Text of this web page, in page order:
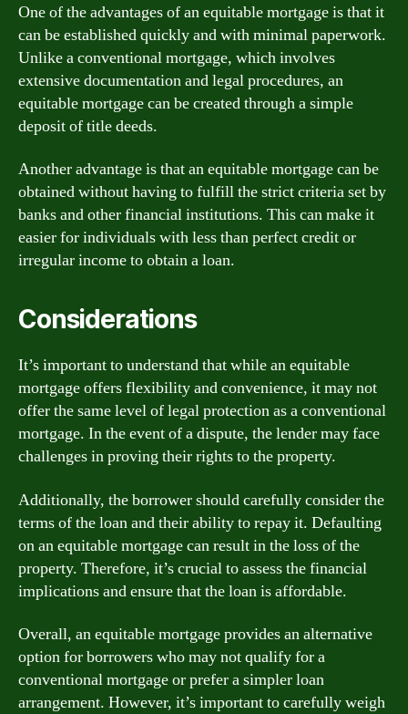
One of the advantages of an equitable mortgage is that it
can be established quickly and with minimal paperwork.
Unlike a conventional mortgage, which involves
extensive documentation and legal procedures, an
equitable mortgage can be created through a simple
deposit of title deeds.
Another advantage is that an equitable mortgage can be
obtained without having to fulfill the strict criteria set by
banks and other financial institutions. This can make it
easier for individuals with less than perfect credit or
irregular income to obtain a loan.
Considerations
It’s important to understand that while an equitable
mortgage offers flexibility and convenience, it may not
offer the same level of legal protection as a conventional
mortgage. In the event of a dispute, the lender may face
challenges in proving their rights to the property.
Additionally, the borrower should carefully consider the
terms of the loan and their ability to repay it. Defaulting
on an equitable mortgage can result in the loss of the
property. Therefore, it’s crucial to assess the financial
implications and ensure that the loan is affordable.
Overall, an equitable mortgage provides an alternative
option for borrowers who may not qualify for a
conventional mortgage or prefer a simpler loan
arrangement. However, it’s important to carefully weigh